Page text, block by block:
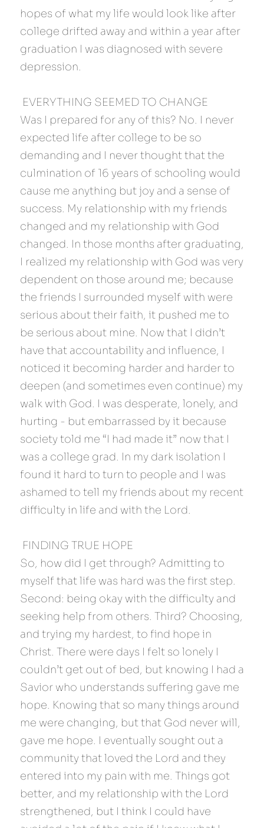
hopes of what my life would look like after
college drifted away and within a year after
graduation I was diagnosed with severe
depression.
EVERYTHING SEEMED TO CHANGE
Was I prepared for any of this? No. I never
expected life after college to be so
demanding and I never thought that the
culmination of 16 years of schooling would
cause me anything but joy and a sense of
success. My relationship with my friends
changed and my relationship with God
changed. In those months after graduating,
I realized my relationship with God was very
dependent on those around me; because
the friends I surrounded myself with were
serious about their faith, it pushed me to
be serious about mine. Now that I didn’t
have that accountability and influence, I
noticed it becoming harder and harder to
deepen (and sometimes even continue) my
walk with God. I was desperate, lonely, and
hurting - but embarrassed by it because
society told me “I had made it” now that I
was a college grad. In my dark isolation I
found it hard to turn to people and I was
ashamed to tell my friends about my recent
difficulty in life and with the Lord.
FINDING TRUE HOPE
So, how did I get through? Admitting to
myself that life was hard was the first step.
Second: being okay with the difficulty and
seeking help from others. Third? Choosing,
and trying my hardest, to find hope in
Christ. There were days I felt so lonely I
couldn’t get out of bed, but knowing I had a
Savior who understands suffering gave me
hope. Knowing that so many things around
me were changing, but that God never will,
gave me hope. I eventually sought out a
community that loved the Lord and they
entered into my pain with me. Things got
better, and my relationship with the Lord
strengthened, but I think I could have